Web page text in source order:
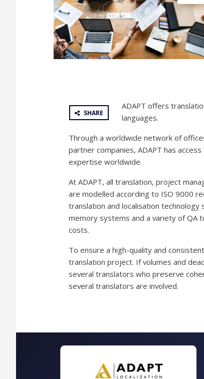
PACKAGING
PRODUCTION
SHARE
ADAPT offers
languages.
Through a worldwide network of
partner companies, ADAPT has
expertise worldwide.
At ADAPT, all translation, project
are modelled according to ISO 9000
translation and localisation
memory systems and a variety of QA
costs.
To ensure a high-quality and
translation project. If volumes and
several translators who preserve
several translators are involved.